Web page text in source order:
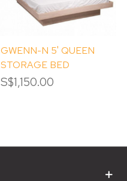
GWENN-N 5' QUEEN
STORAGE BED
S$1,150.00